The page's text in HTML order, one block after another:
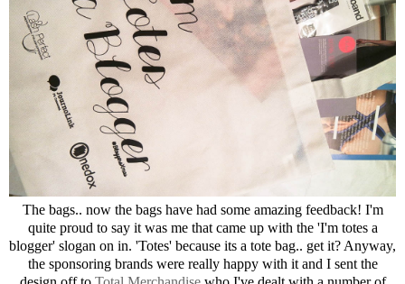
The bags.. now the bags have had some amazing feedback! I'm
quite proud to say it was me that came up with the 'I'm totes a
blogger' slogan on in. 'Totes' because its a tote bag.. get it? Anyway,
the sponsoring brands were really happy with it and I sent the